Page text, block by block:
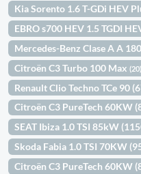
Kia Sorento 1.6 T-GDi HEV
EBRO s700 HEV 1.5 TGDI
Mercedes-Benz Clase A A
Citroën C3 Turbo 100 Max(20)
Renault Clio Techno TCe 90
Citroën C3 PureTech 60KW
SEAT Ibiza 1.0 TSI 85kW
Skoda Fabia 1.0 TSI 70KW
Citroën C3 PureTech 60KW